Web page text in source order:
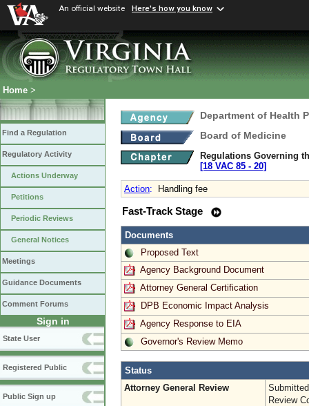
An official website Here's how you know
Home >
Find a Regulation
Regulatory Activity
Actions Underway
Petitions
Periodic Reviews
General Notices
Meetings
Guidance Documents
Comment Forums
Sign in
State User
Registered Public
Public Sign up
Department of Health
Board of Medicine
Regulations Governing
[18 VAC 85 ‑ 20]
Action: Handling fee
Fast-Track Stage
Documents
Proposed Text
Agency Background Document
Attorney General Certification
DPB Economic Impact Analysis
Agency Response to EIA
Governor's Review Memo
Status
Attorney General Review
Review